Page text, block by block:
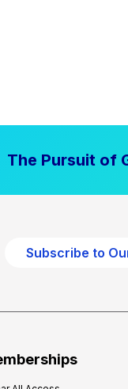
The Pursuit of
Subscribe to